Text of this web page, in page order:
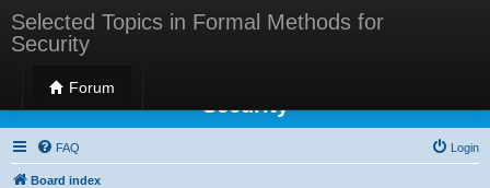
Selected Topics in Formal Methods for
Security
Forum
Selected Topics in Formal Methods for
Security
FAQ Login
Board index